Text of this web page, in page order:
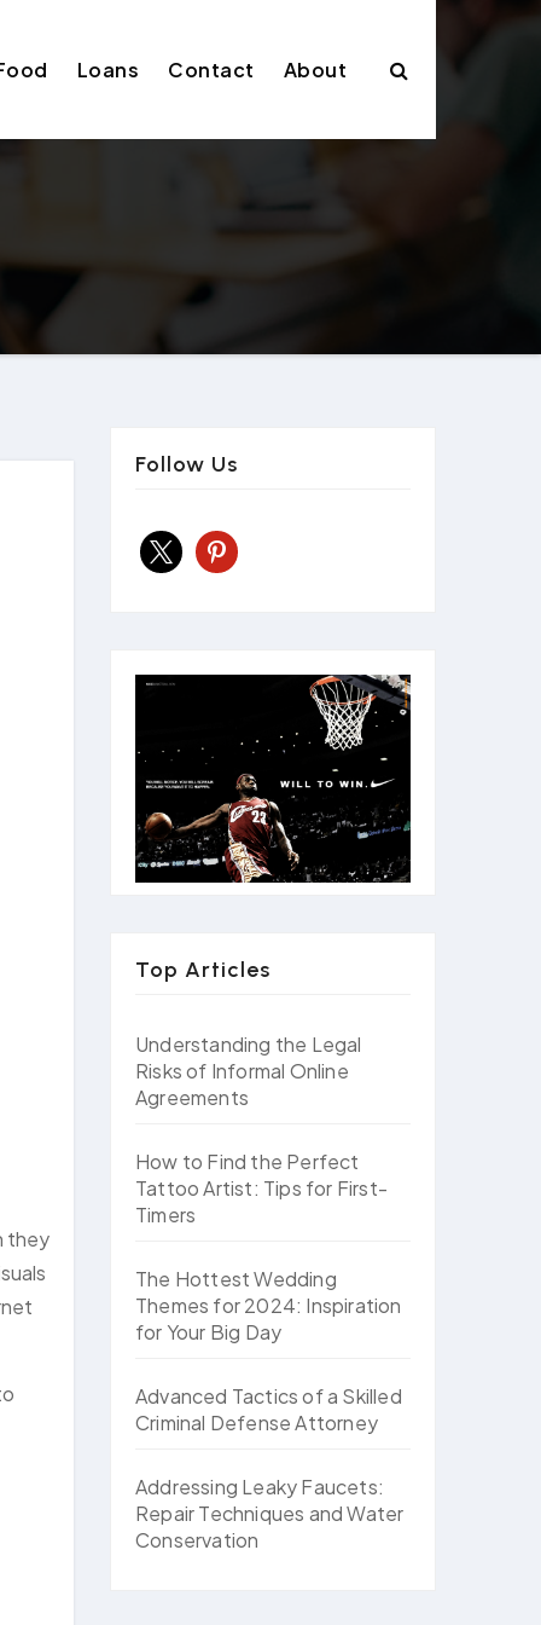
Loans Contact About
they
Follow Us
x pinterest
Top Articles
Understanding the Legal
Risks of Informal Online
Agreements
How to Find the Perfect
Tattoo Artist: Tips for First-
Timers
The Hottest Wedding
Themes for 2024: Inspiration
for Your Big Day
Advanced Tactics of a Skilled
Criminal Defense Attorney
Addressing Leaky Faucets:
Repair Techniques and Water
Conservation